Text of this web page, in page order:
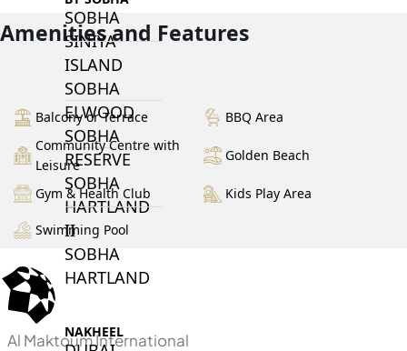
SOBHA
SINIYA
ISLAND
SOBHA
ELWOOD
SOBHA
RESERVE
SOBHA
HARTLAND
II
SOBHA
HARTLAND
NAKHEEL
Amenities and Features
Balcony or Terrace
BBQ Area
Community Centre with
Leisure
Golden Beach
Gym & Health Club Kids Play Area
Swimming Pool
Al Maktoum International